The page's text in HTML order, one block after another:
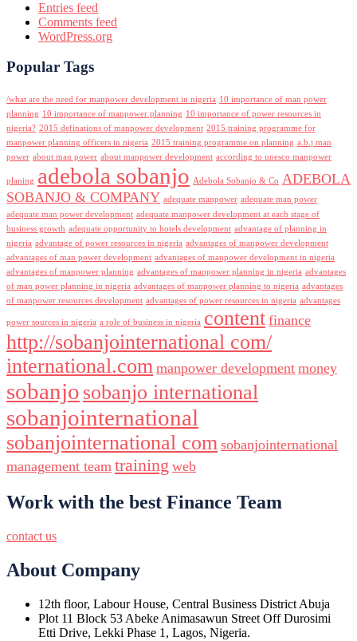
Entries feed
Comments feed
WordPress.org
Popular Tags
/what are the need for manpower development in nigeria 10 importance of man power
planning 10 importance of manpower planning 10 importance of power resources in
nigeria? 2015 definations of manpower development 2015 training programme for
manpower planning officers in nigeria 2015 training programme on planning a.b.j man
power about man power about manpower development according to unesco manpower
planing adebola sobanjo Adebola Sobanjo & Co ADEBOLA
SOBANJO & COMPANY adequate manpower adequate man power
adequate man power development adequate manpower development at each stage of
business growth adequate opportunity to hotels development advantage of planning in
nigeria advantage of power resources in nigeria advantages of manpower development
advantages of man power development advantages of manpower development in nigeria
advantages of manpower planning advantages of manpower planning in nigeria advantages
of man power planning in nigeria advantages of manpower planning to nigeria advantages
of manpower resources development advantages of power resources in nigeria advantages
power sources in nigeria a role of business in nigeria content finance
http://sobanjointernational com/
international.com manpower development money
sobanjo sobanjo international
sobanjointernational
sobanjointernational com sobanjointernational
management team training web
Work with the best Finance Team
contact us
About Company
12th floor, Labour House, Central Business District Abuja
Plot 11 Block 53 Abeke Animasawun Street Off Durosimi
Etti Drive, Lekki Phase 1, Lagos, Nigeria.